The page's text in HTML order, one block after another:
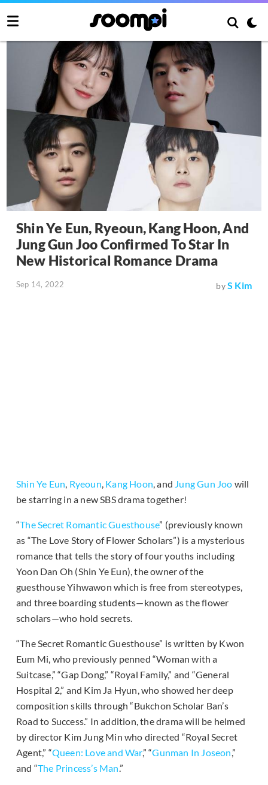
Shin Ye Eun, Ryeoun, Kang Hoon, And
Jung Gun Joo Confirmed To Star In
New Historical Romance Drama
Sep 14, 2022 byS Kim
Shin Ye Eun, Ryeoun, Kang Hoon, and Jung Gun Joo will
be starring in a new SBS drama together!
“The Secret Romantic Guesthouse” (previously known
as “The Love Story of Flower Scholars”) is a mysterious
romance that tells the story of four youths including
Yoon Dan Oh (Shin Ye Eun), the owner of the
guesthouse Yihwawon which is free from stereotypes,
and three boarding students—known as the flower
scholars—who hold secrets.
“The Secret Romantic Guesthouse” is written by Kwon
Eum Mi, who previously penned “Woman with a
Suitcase,” “Gap Dong,” “Royal Family,” and “General
Hospital 2,” and Kim Ja Hyun, who showed her deep
composition skills through “Bukchon Scholar Ban’s
Road to Success.” In addition, the drama will be helmed
by director Kim Jung Min who directed “Royal Secret
Agent,” “Queen: Love and War,” “Gunman In Joseon,”
and “The Princess’s Man.”